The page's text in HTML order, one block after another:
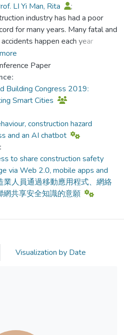
LI Yi Man, Rita
;
Derek A.
;
Wing
;
Daniel
;
Wilson
Yin
;Ding, Meilin
industry has had a poor
for many years. Many fatal and
happen each year
globe within the industry. Low
has always been
as the problem of lack of
Thus, various safety knowledge
have been suggested and
the industry to improve hazard
and lower the accident rates.
questionnaires to
practitioners, including safety
surveyors, architects and
via social media to gauge the
and to gauge
viewpoints of knowledge
safety knowledge. 2) There are
and immigrants who are
Paper
Building Congress 2019:
Smart Cities
construction hazard
and an AI chatbot
to share construction safety
via Web 2.0, mobile apps and
業人員通過移動應用程式、網絡
網共享安全知識的意願
Visualization by Date